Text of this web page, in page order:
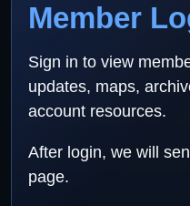
Member
Sign in to view
updates, maps,
account resources.
After login, we will
page.